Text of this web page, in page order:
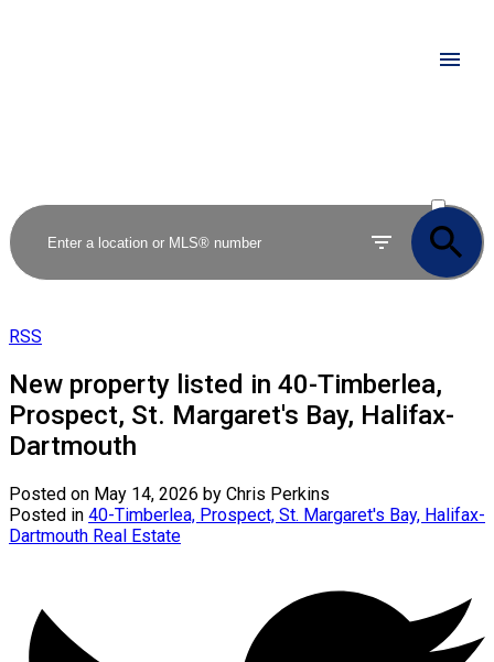
SOLD
RSS
New property listed in 40-Timberlea,
Prospect, St. Margaret's Bay, Halifax-
Dartmouth
Posted on May 14, 2026 by Chris Perkins
Posted in 40-Timberlea, Prospect, St. Margaret's Bay, Halifax-
Dartmouth Real Estate